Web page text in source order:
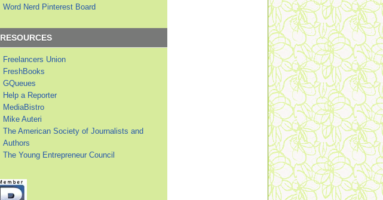
Word Nerd Pinterest Board
RESOURCES
Freelancers Union
FreshBooks
GQueues
Help a Reporter
MediaBistro
Mike Auteri
The American Society of Journalists and
Authors
The Young Entrepreneur Council